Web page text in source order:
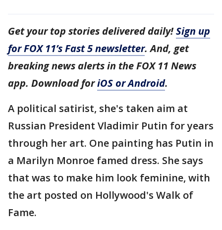
Get your top stories delivered daily!Sign up
for FOX 11’s Fast 5 newsletter. And, get
breaking news alerts in the FOX 11 News
app. Download foriOS or Android.
A political satirist, she's taken aim at
Russian President Vladimir Putin for years
through her art. One painting has Putin in
a Marilyn Monroe famed dress. She says
that was to make him look feminine, with
the art posted on Hollywood's Walk of
Fame.